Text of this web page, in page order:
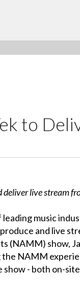
to
deliver live stream
music
and live
(NAMM) show,
NAMM
- both on-